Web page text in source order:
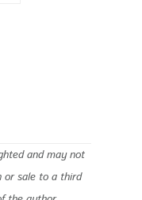
and may not
or sale to a third